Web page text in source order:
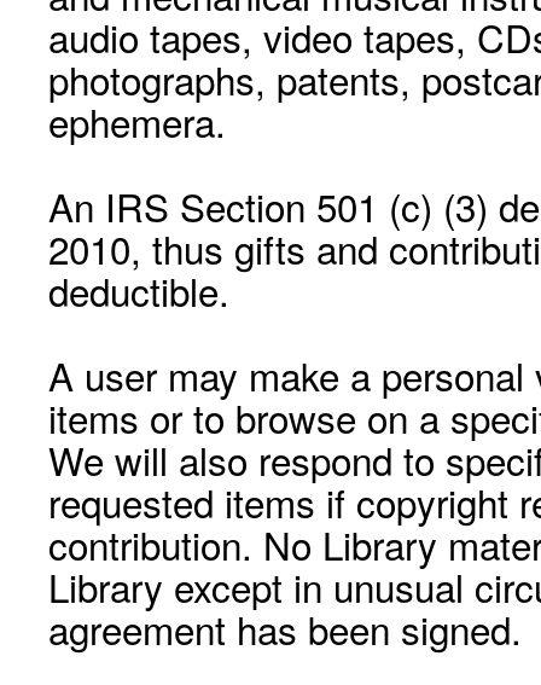
audio tapes, video tapes,
photographs, patents,
ephemera.
An IRS Section 501 (c) (3)
2010, thus gifts and
deductible.
A user may make a
items or to browse on a
We will also respond to
requested items if copyright
contribution. No Library
Library except in unusual
agreement has been signed.